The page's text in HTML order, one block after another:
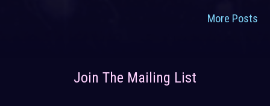
More Posts
Join The Mailing List